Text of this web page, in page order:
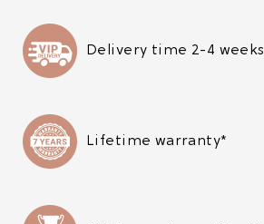
Delivery time 2-4 weeks
Lifetime warranty*